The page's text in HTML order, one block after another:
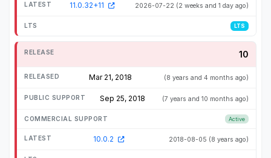
11.0.32+11 2026-07-22 (2 weeks and 1 day ago)
LTS
10
Mar 21, 2018 (8 years and 4 months ago)
Sep 25, 2018 (7 years and 10 months ago)
Active
10.0.2 2018-08-05 (8 years ago)